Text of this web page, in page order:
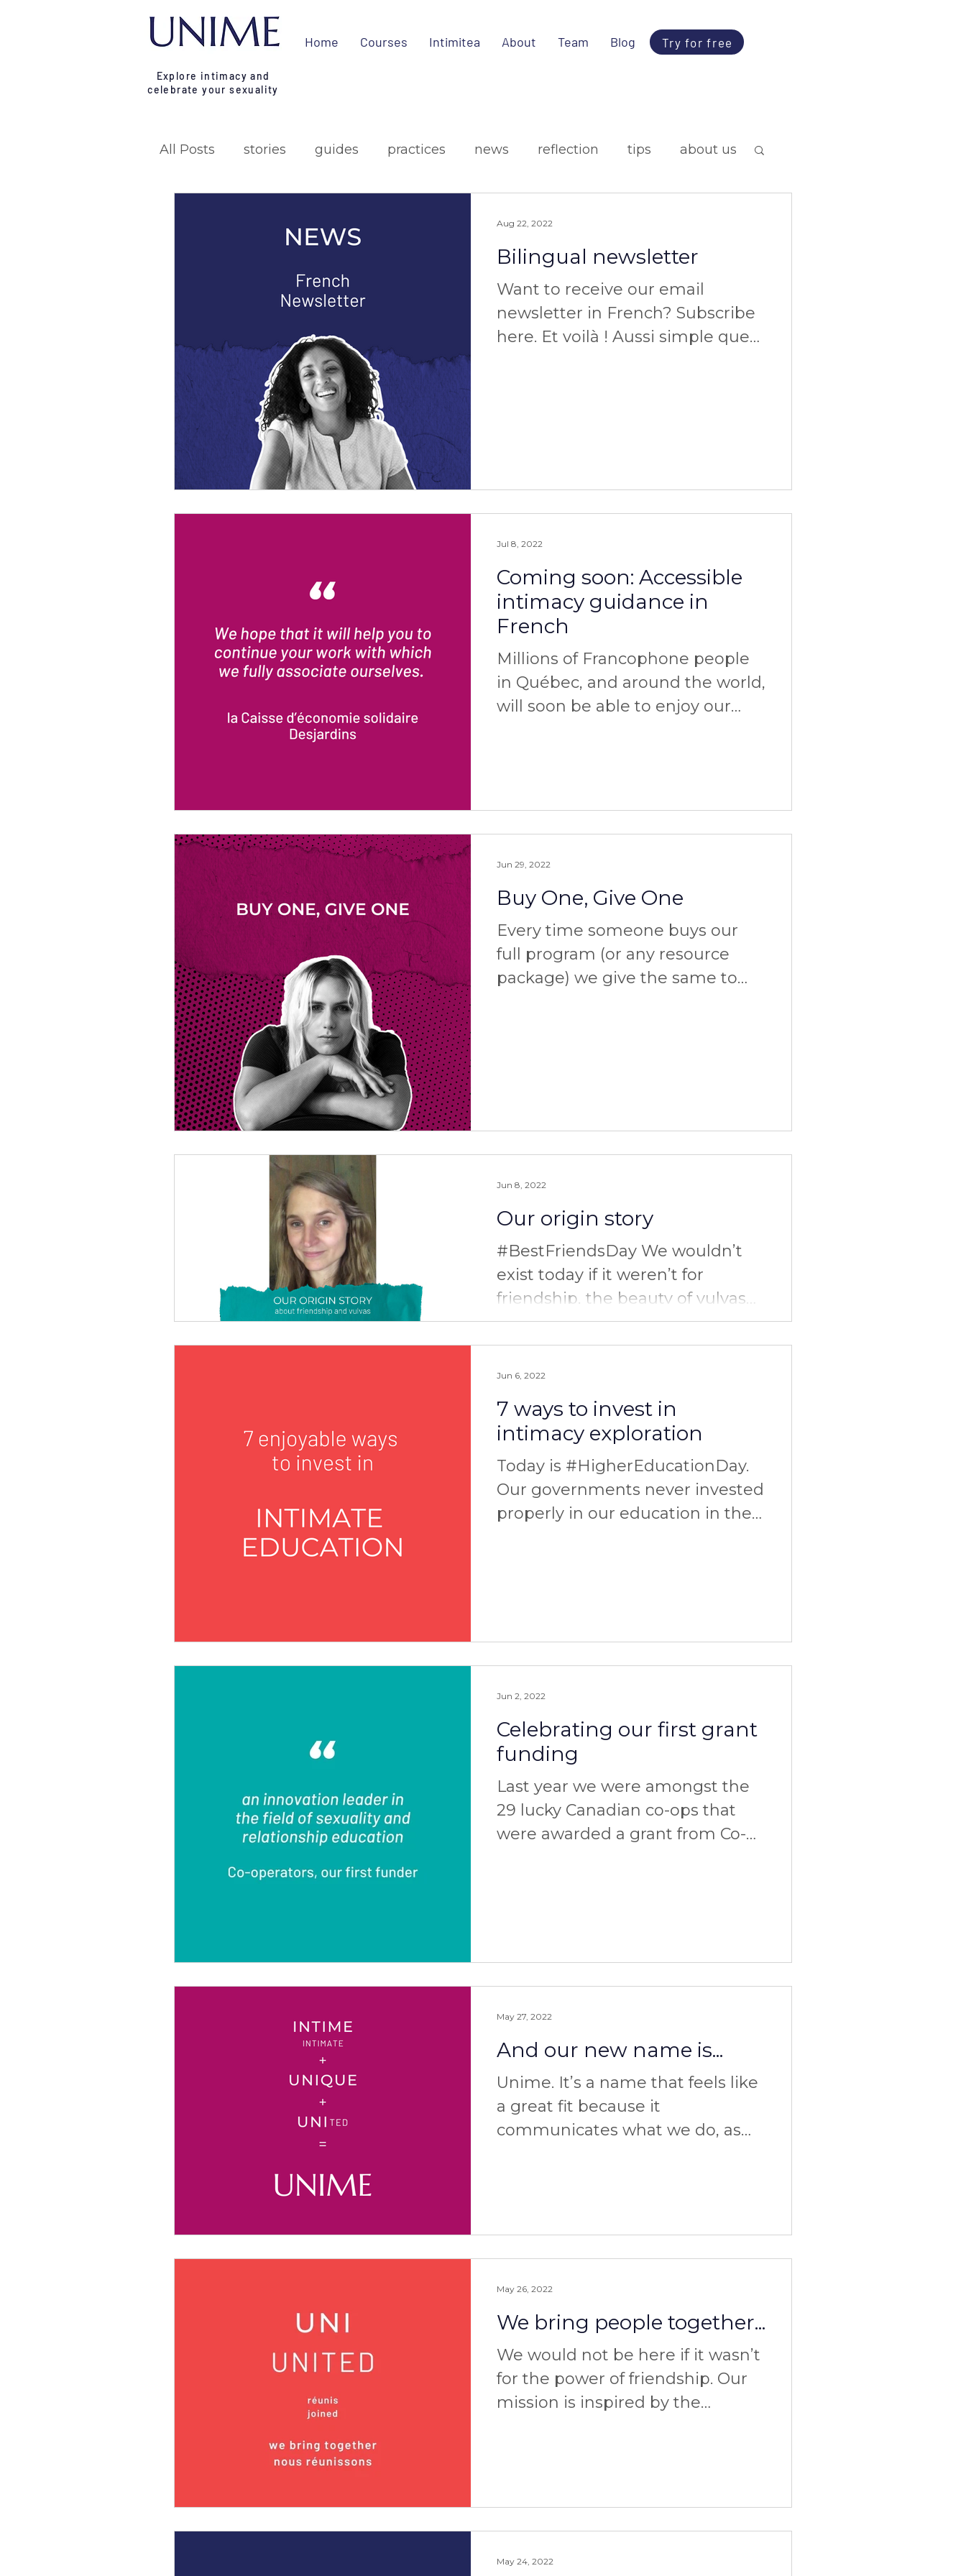
Home Courses Intimitea About Team Blog Try for free
Explore intimacy and
celebrate your sexuality
All Posts stories guides practices news reflection tips about us
Bilingual newsletter
Want to receive our email
newsletter in French? Subscribe
here. Et voilà ! Aussi simple que
Aug 22, 2022
Coming soon: Accessible
intimacy guidance in
French
Millions of Francophone people
in Québec, and around the world,
will soon be able to enjoy our
Jul 8, 2022
Buy One, Give One
Every time someone buys our
full program (or any resource
package) we give the same to
Jun 29, 2022
Our origin story
#BestFriendsDay We wouldn’t
exist today if it weren’t for
friendship, the beauty of vulvas
and the power of solidarity. Do
you have any...
Jun 8, 2022
7 ways to invest in
intimacy exploration
Today is #HigherEducationDay.
Our governments never invested
properly in our education in the
Jun 6, 2022
Celebrating our first grant
funding
Last year we were amongst the
29 lucky Canadian co-ops that
were awarded a grant from Co-
Jun 2, 2022
And our new name is...
Unime. It’s a name that feels like
a great fit because it
communicates what we do, as
May 27, 2022
We bring people together...
We would not be here if it wasn’t
for the power of friendship. Our
mission is inspired by the
May 26, 2022
May 24, 2022